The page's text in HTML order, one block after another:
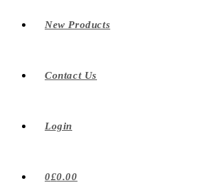
New Products
Contact Us
Login
0£0.00